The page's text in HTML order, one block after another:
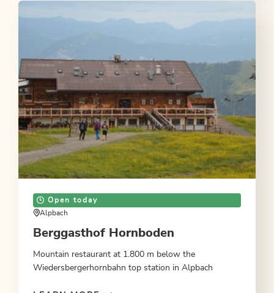
Open today
Alpbach
Berggasthof Hornboden
Mountain restaurant at 1.800 m below the
Wiedersbergerhornbahn top station in Alpbach